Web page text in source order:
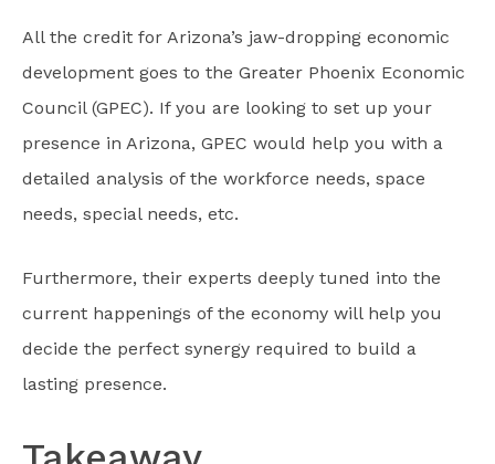
All the credit for Arizona’s jaw-dropping economic
development goes to the Greater Phoenix Economic
Council (GPEC). If you are looking to set up your
presence in Arizona, GPEC would help you with a
detailed analysis of the workforce needs, space
needs, special needs, etc.
Furthermore, their experts deeply tuned into the
current happenings of the economy will help you
decide the perfect synergy required to build a
lasting presence.